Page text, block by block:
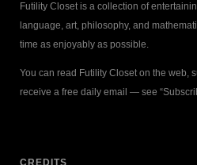
Futility Closet is a collection of
language, art, philosophy, and
time as enjoyably as possible.
You can read Futility Closet on the web,
receive a free daily email — see